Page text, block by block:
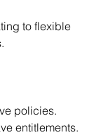
to flexible
policies.
entitlements.